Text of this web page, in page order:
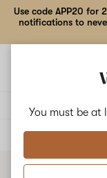
You must be at
Use code APP20 for
notifications to
ALL